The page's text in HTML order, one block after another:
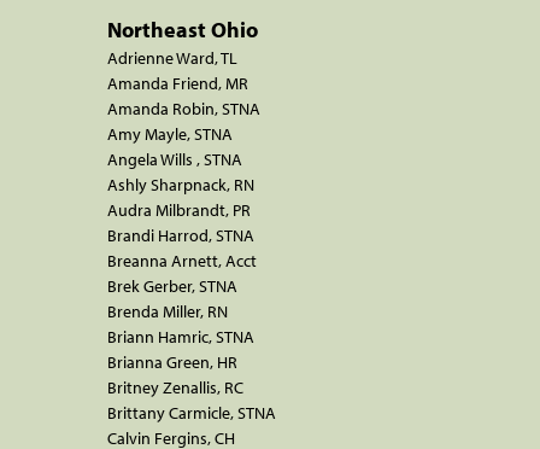
Northeast Ohio
Adrienne Ward, TL
Amanda Friend, MR
Amanda Robin, STNA
Amy Mayle, STNA
Angela Wills , STNA
Ashly Sharpnack, RN
Audra Milbrandt, PR
Brandi Harrod, STNA
Breanna Arnett, Acct
Brek Gerber, STNA
Brenda Miller, RN
Briann Hamric, STNA
Brianna Green, HR
Britney Zenallis, RC
Brittany Carmicle, STNA
Calvin Fergins, CH